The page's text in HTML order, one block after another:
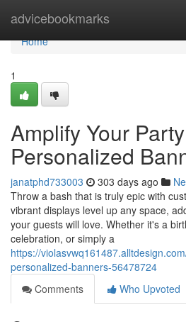
advicebookmarks
Home
Home
1
Amplify Your
Personalized
janatphd733003 303 days ago
Throw a bash that is truly epic with
vibrant displays level up any space,
your guests will love. Whether it's a
celebration, or simply a
https://
personalized-banners-56478724
Comments
Who Upvoted